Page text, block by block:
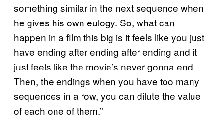
something similar in the next sequence when
he gives his own eulogy. So, what can
happen in a film this big is it feels like you just
have ending after ending after ending and it
just feels like the movie’s never gonna end.
Then, the endings when you have too many
sequences in a row, you can dilute the value
of each one of them.”